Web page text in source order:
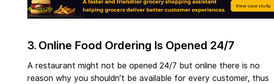
3. Online Food Ordering Is Opened 24/7
A restaurant might not be opened 24/7 but online there is no
reason why you shouldn’t be available for every customer, thus